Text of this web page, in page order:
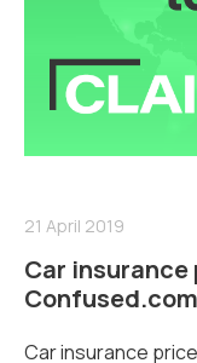
21 April 2019
Car
Confused.com
Car insurance